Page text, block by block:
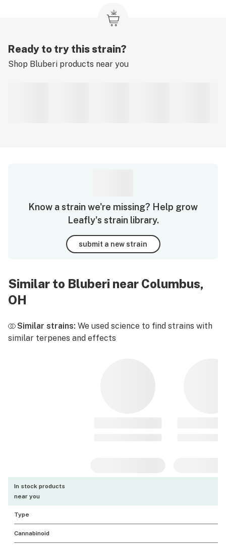
Ready to try this strain?
Shop Bluberi products near you
Know a strain we're missing? Help grow
Leafly's strain library.
submit a new strain
Similar to Bluberi near Columbus,
OH
Similar strains: We used science to find strains with
similar terpenes and effects
In stock products
near you
Type
Cannabinoid